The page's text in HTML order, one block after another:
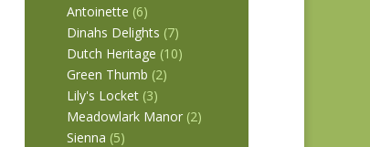
Antoinette (6)
Dinahs Delights (7)
Dutch Heritage (10)
Green Thumb (2)
Lily's Locket (3)
Meadowlark Manor (2)
Sienna (5)